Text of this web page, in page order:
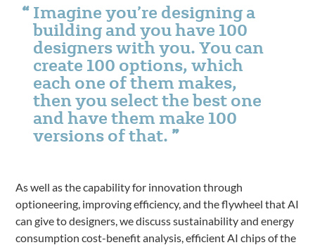
Imagine you’re designing a
building and you have 100
designers with you. You can
create 100 options, which
each one of them makes,
then you select the best one
and have them make 100
versions of that.
As well as the capability for innovation through
optioneering, improving efficiency, and the flywheel that AI
can give to designers, we discuss sustainability and energy
consumption cost-benefit analysis, efficient AI chips of the